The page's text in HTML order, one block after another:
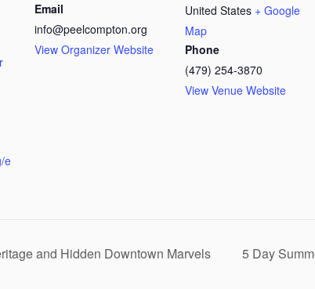
e
Email
info@peelcompton.org
View Organizer Website
United States + Google
Map
Phone
(479) 254-3870
View Venue Website
and Hidden Downtown Marvels 5 Day